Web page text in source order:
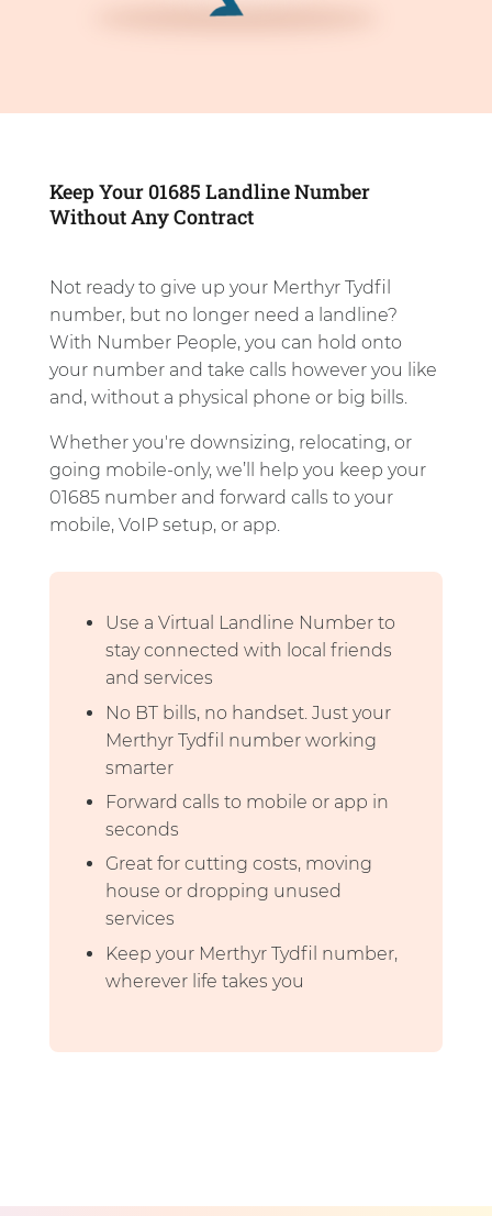
Keep Your 01685 Landline Number
Without Any Contract
Not ready to give up your Merthyr Tydfil
number, but no longer need a landline?
With Number People, you can hold onto
your number and take calls however you like
and, without a physical phone or big bills.
Whether you're downsizing, relocating, or
going mobile-only, we’ll help you keep your
01685 number and forward calls to your
mobile, VoIP setup, or app.
Use a Virtual Landline Number to
stay connected with local friends
and services
No BT bills, no handset. Just your
Merthyr Tydfil number working
smarter
Forward calls to mobile or app in
seconds
Great for cutting costs, moving
house or dropping unused
services
Keep your Merthyr Tydfil number,
wherever life takes you